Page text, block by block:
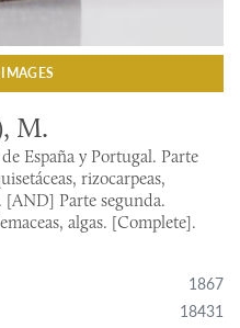
M.
España y Portugal. Parte
rizocarpeas,
[AND] Parte segunda.
algas. [Complete].
1867
18431